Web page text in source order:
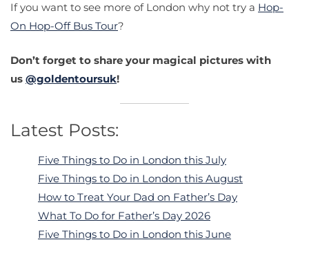
If you want to see more of London why not try a Hop-
On Hop-Off Bus Tour?
Don’t forget to share your magical pictures with
us @goldentoursuk!
Latest Posts:
Five Things to Do in London this July
Five Things to Do in London this August
How to Treat Your Dad on Father’s Day
What To Do for Father’s Day 2026
Five Things to Do in London this June